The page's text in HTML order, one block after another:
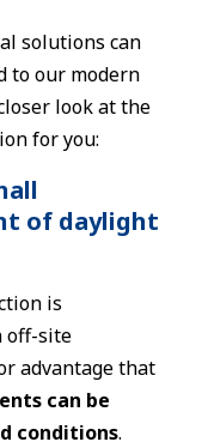
solutions can
to our modern
look at the
for you:
of daylight
is
off-site
advantage that
can be
conditions.